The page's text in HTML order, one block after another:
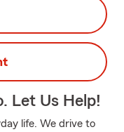
Let Us Help!
life. We drive to